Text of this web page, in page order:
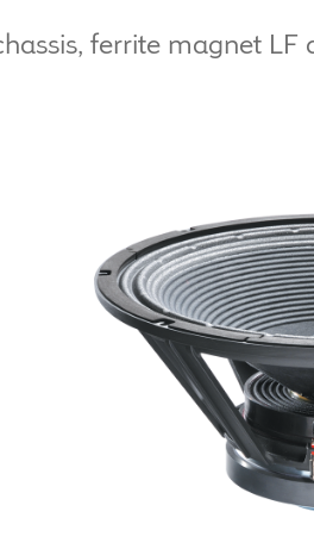
ferrite magnet LF